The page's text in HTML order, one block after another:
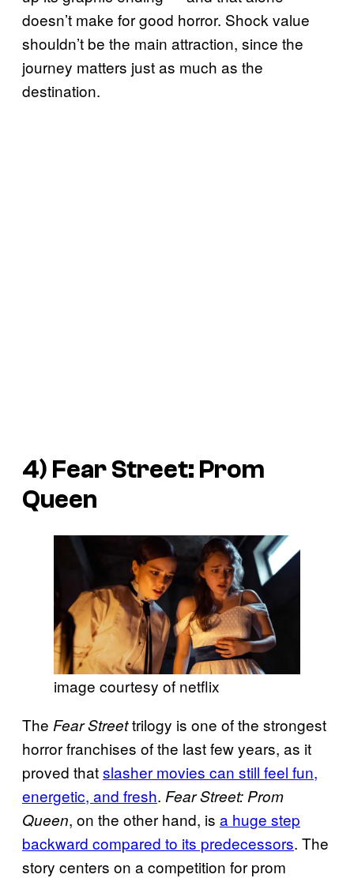
doesn’t make for good horror. Shock value
shouldn’t be the main attraction, since the
journey matters just as much as the
destination.
4) Fear Street: Prom
Queen
image courtesy of netflix
The Fear Streettrilogy is one of the strongest
horror franchises of the last few years, as it
proved thatslasher movies can still feel fun,
energetic, and fresh. Fear Street: Prom
Queen, on the other hand, is a huge step
backward compared to its predecessors. The
story centers on a competition for prom